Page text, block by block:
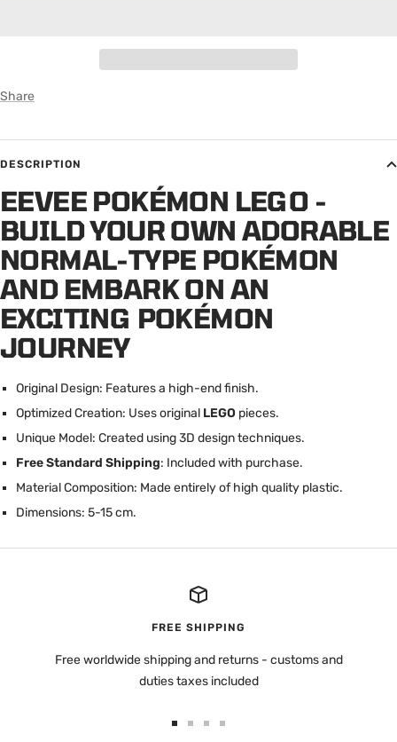
Share
DESCRIPTION
EEVEE POKÉMON LEGO -
BUILD YOUR OWN ADORABLE
NORMAL-TYPE POKÉMON
AND EMBARK ON AN
EXCITING POKÉMON
JOURNEY
Original Design: Features a high-end finish.
Optimized Creation: Uses original LEGOpieces.
Unique Model: Created using 3D design techniques.
Free Standard Shipping: Included with purchase.
Material Composition: Made entirely of high quality plastic.
Dimensions: 5-15 cm.
FREE SHIPPING
Free worldwide shipping and returns - customs and
duties taxes included